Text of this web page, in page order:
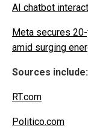
AI chatbot
Meta secures
amid surging
Sources include:
RT.com
Politico.com